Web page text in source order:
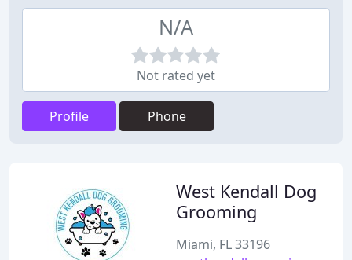
N/A
Not rated yet
Profile Phone
West Kendall Dog
Grooming
Miami, FL 33196